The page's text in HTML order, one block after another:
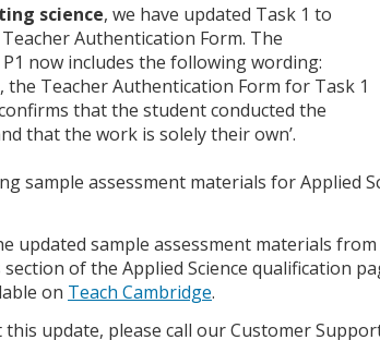
science, we have updated Task 1 to
Authentication Form. The
now includes the following wording:
the Teacher Authentication Form for Task 1
that the student conducted the
that the work is solely their own’.
sample assessment materials for Applied
updated sample assessment materials
of the Applied Science qualification
on Teach Cambridge.
update, please call our Customer